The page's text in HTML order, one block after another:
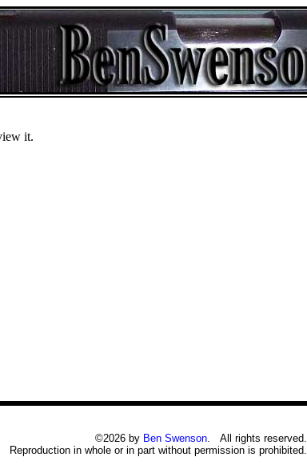
it.
©2026 by Ben Swenson. All rights reserved.
Reproduction in whole or in part without permission is prohibited.